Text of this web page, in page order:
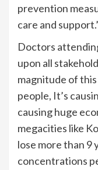
prevention
care and
Doctors
upon all
magnitude of
people, It’s
causing huge
megacities like
lose more than 9
concentrations